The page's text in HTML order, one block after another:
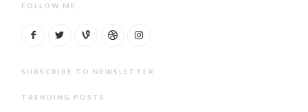
FOLLOW ME
SUBSCRIBE TO NEWSLETTER
TRENDING POSTS